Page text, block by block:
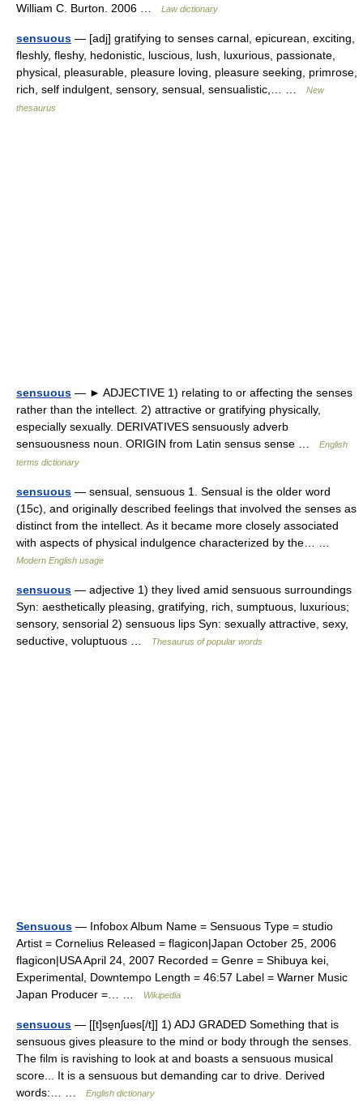
William C. Burton. 2006 …
Law dictionary
sensuous — [adj] gratifying to senses carnal, epicurean, exciting,
fleshly, fleshy, hedonistic, luscious, lush, luxurious, passionate,
physical, pleasurable, pleasure loving, pleasure seeking, primrose,
rich, self indulgent, sensory, sensual, sensualistic,… …
New
thesaurus
sensuous — ► ADJECTIVE 1) relating to or affecting the senses
rather than the intellect. 2) attractive or gratifying physically,
especially sexually. DERIVATIVES sensuously adverb
sensuousness noun. ORIGIN from Latin sensus sense …
English
terms dictionary
sensuous — sensual, sensuous 1. Sensual is the older word
(15c), and originally described feelings that involved the senses as
distinct from the intellect. As it became more closely associated
with aspects of physical indulgence characterized by the… …
Modern English usage
sensuous — adjective 1) they lived amid sensuous surroundings
Syn: aesthetically pleasing, gratifying, rich, sumptuous, luxurious;
sensory, sensorial 2) sensuous lips Syn: sexually attractive, sexy,
seductive, voluptuous …
Thesaurus of popular words
Sensuous — Infobox Album Name = Sensuous Type = studio
Artist = Cornelius Released = flagicon|Japan October 25, 2006
flagicon|USA April 24, 2007 Recorded = Genre = Shibuya kei,
Experimental, Downtempo Length = 46:57 Label = Warner Music
Japan Producer =… …
Wikipedia
sensuous — [[t]se̱nʃuəs[/t]] 1) ADJ GRADED Something that is
sensuous gives pleasure to the mind or body through the senses.
The film is ravishing to look at and boasts a sensuous musical
score... It is a sensuous but demanding car to drive. Derived
words:… …
English dictionary